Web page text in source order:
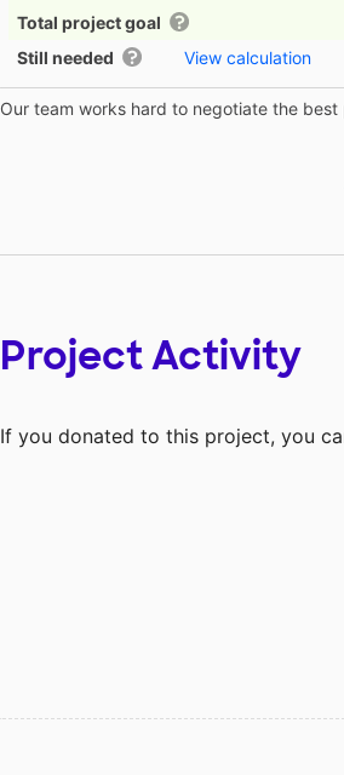
Total project goal
Still needed
View calculation
Our team works hard to negotiate the
Project Activity
If you donated to this project, you